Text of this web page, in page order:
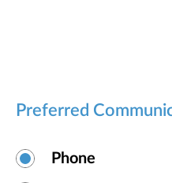
Preferred
Phone